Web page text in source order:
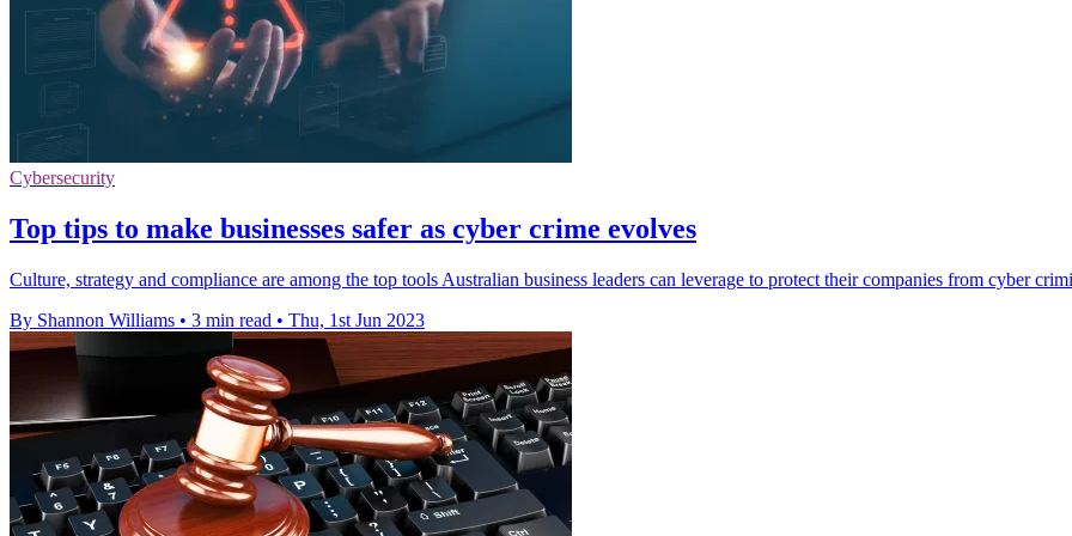
Cybersecurity
Top tips to make businesses safer as cyber crime evolves
Culture, strategy and compliance are among the top tools Australian business leaders can leverage to protect their companies from cyber
By Shannon Williams • 3 min read • Thu, 1st Jun 2023